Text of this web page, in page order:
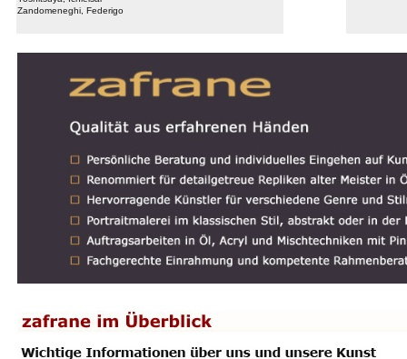
Zandomeneghi, Federigo